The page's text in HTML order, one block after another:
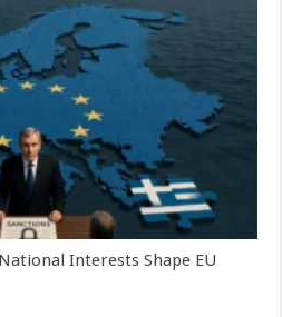
Interests Shape EU